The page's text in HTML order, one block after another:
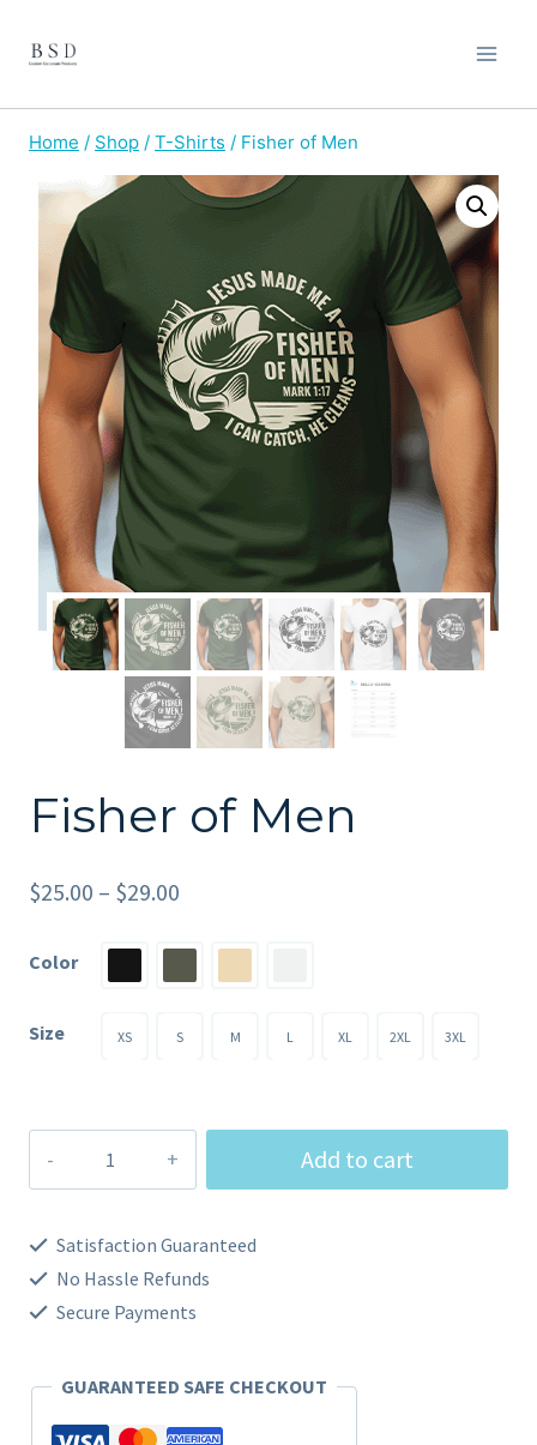
Home / Shop / T-Shirts / Fisher of Men
Fisher of Men
$25.00 – $29.00
$25.00
through
Color
Size XS S M L XL 2XL 3XL
of
Add to cart
Satisfaction Guaranteed
No Hassle Refunds
Secure Payments
GUARANTEED SAFE CHECKOUT